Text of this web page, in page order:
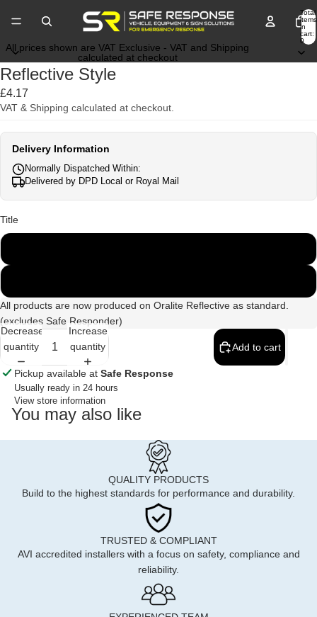
Total
items
in
cart:
0
All prices shown are VAT Exclusive - VAT and Shipping
calculated at checkout
Reflective Style
£4.17
VAT & Shipping calculated at checkout.
Delivery Information
Normally Dispatched Within:
Delivered by DPD Local or Royal Mail
Title
All products are now produced on Oralite Reflective as standard.
(excludes Safe Responder)
Decrease
quantity
Increase
quantity
Add to cart
Pickup available at Safe Response
Usually ready in 24 hours
View store information
You may also like
QUALITY PRODUCTS
Build to the highest standards for performance and durability.
TRUSTED & COMPLIANT
AVI accredited installers with a focus on safety, compliance and
reliability.